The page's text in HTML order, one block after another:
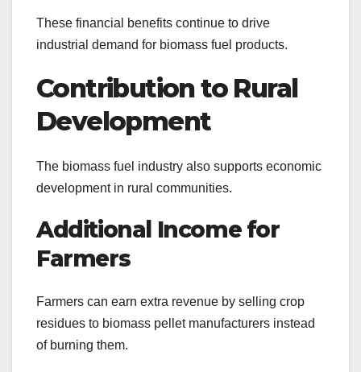
These financial benefits continue to drive
industrial demand for biomass fuel products.
Contribution to Rural
Development
The biomass fuel industry also supports economic
development in rural communities.
Additional Income for
Farmers
Farmers can earn extra revenue by selling crop
residues to biomass pellet manufacturers instead
of burning them.